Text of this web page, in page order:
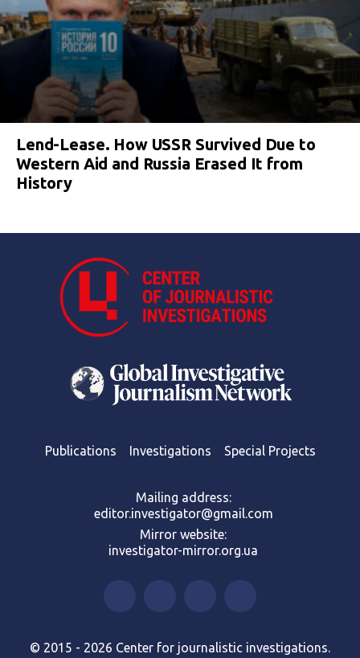
Lend-Lease. How USSR Survived Due to
Western Aid and Russia Erased It from
History
Publications Investigations Special Projects
Mailing address:
editor.investigator@gmail.com
Mirror website:
investigator-mirror.org.ua
© 2015 - 2026 Center for journalistic investigations.